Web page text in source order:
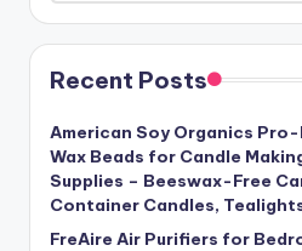
Recent Posts
American Soy Organics
Wax Beads for Candle
Supplies – Beeswax-Free
Container Candles,
FreAire Air Purifiers for